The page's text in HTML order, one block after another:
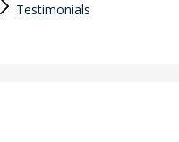
Testimonials